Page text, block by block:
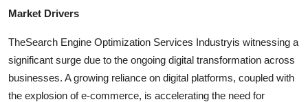
Market Drivers
TheSearch Engine Optimization Services Industryis witnessing a
significant surge due to the ongoing digital transformation across
businesses. A growing reliance on digital platforms, coupled with
the explosion of e-commerce, is accelerating the need for